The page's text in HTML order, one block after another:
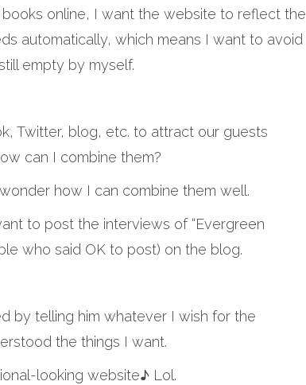
books online, I want the website to reflect the
automatically, which means I want to avoid
empty by myself.
Twitter, blog, etc. to attract our guests
can I combine them?
wonder how I can combine them well.
to post the interviews of “Evergreen
who said OK to post) on the blog.
by telling him whatever I wish for the
the things I want.
looking website♪ Lol.